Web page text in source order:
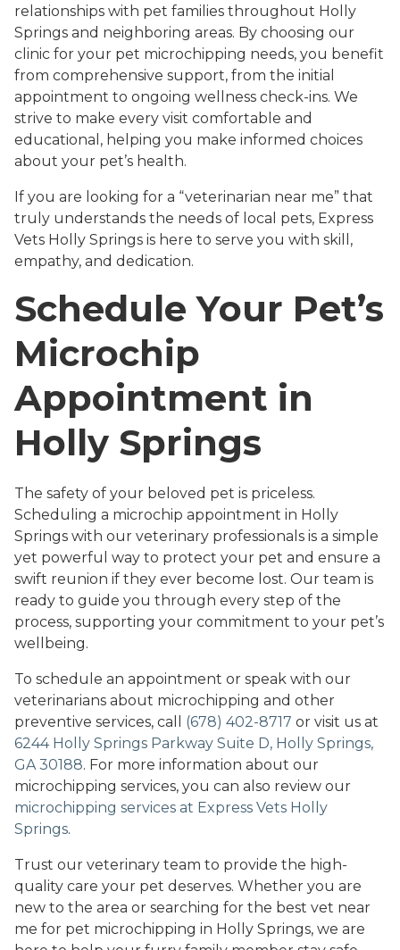
relationships with pet families throughout Holly
Springs and neighboring areas. By choosing our
clinic for your pet microchipping needs, you benefit
from comprehensive support, from the initial
appointment to ongoing wellness check-ins. We
strive to make every visit comfortable and
educational, helping you make informed choices
about your pet’s health.
If you are looking for a “veterinarian near me” that
truly understands the needs of local pets, Express
Vets Holly Springs is here to serve you with skill,
empathy, and dedication.
Schedule Your Pet’s
Microchip
Appointment in
Holly Springs
The safety of your beloved pet is priceless.
Scheduling a microchip appointment in Holly
Springs with our veterinary professionals is a simple
yet powerful way to protect your pet and ensure a
swift reunion if they ever become lost. Our team is
ready to guide you through every step of the
process, supporting your commitment to your pet’s
wellbeing.
To schedule an appointment or speak with our
veterinarians about microchipping and other
preventive services, call (678) 402-8717 or visit us at
6244 Holly Springs Parkway Suite D, Holly Springs,
GA 30188. For more information about our
microchipping services, you can also review our
microchipping services at Express Vets Holly
Springs.
Trust our veterinary team to provide the high-
quality care your pet deserves. Whether you are
new to the area or searching for the best vet near
me for pet microchipping in Holly Springs, we are